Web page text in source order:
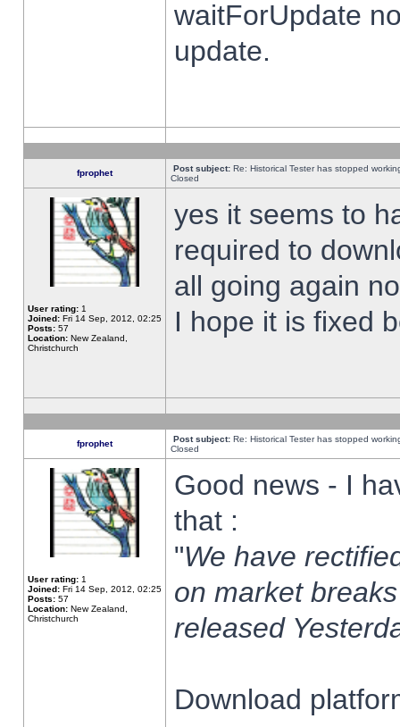
waitForUpdate
update.
fprophet Post subject: Re: Historical Tester has stopped
Closed
User rating: 1
Joined: Fri 14 Sep, 2012, 02:25
Posts: 57
Location: New Zealand,
Christchurch
yes it seems to
required to
all going again
I hope it is fixed
fprophet Post subject: Re: Historical Tester has stopped
Closed
User rating: 1
Joined: Fri 14 Sep, 2012, 02:25
Posts: 57
Location: New Zealand,
Christchurch
Good news - I
that :
"We have
on market
released
Download